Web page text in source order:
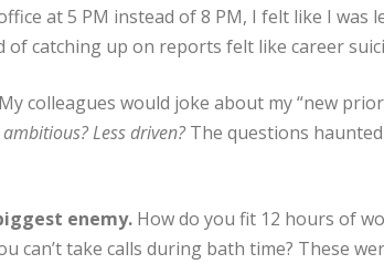
at 5 PM instead of 8 PM, I felt like I was
catching up on reports felt like career
colleagues would joke about my “new
Less driven?The questions
enemy. How do you fit 12 hours of
can’t take calls during bath time? These